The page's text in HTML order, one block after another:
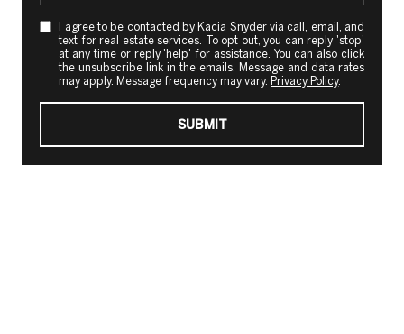
I agree to be contacted by Kacia Snyder via call, email, and
text for real estate services. To opt out, you can reply 'stop'
at any time or reply 'help' for assistance. You can also click
the unsubscribe link in the emails. Message and data rates
may apply. Message frequency may vary. Privacy Policy.
SUBMIT